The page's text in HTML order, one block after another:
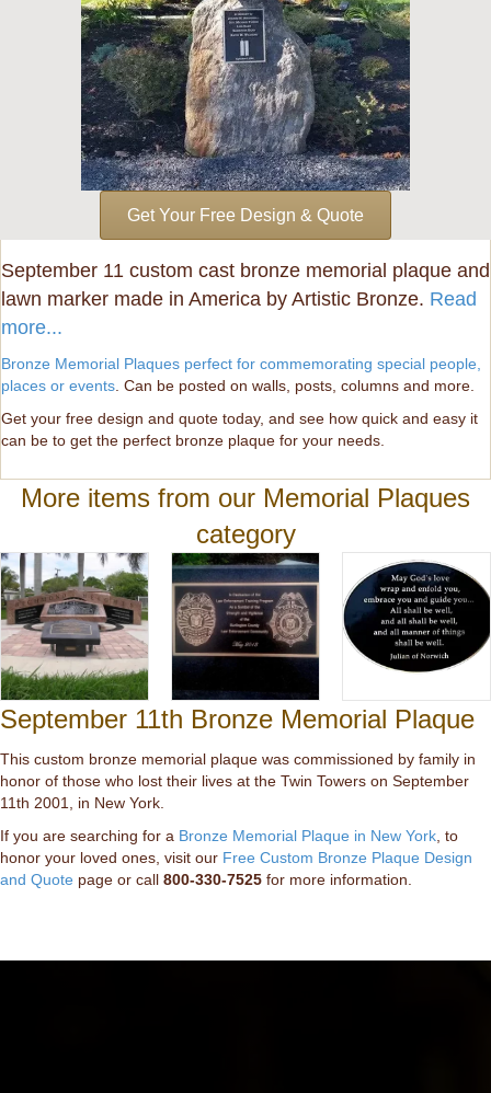
Get Your Free Design & Quote
September 11 custom cast bronze memorial plaque and
lawn marker made in America by Artistic Bronze. Read
more...
Bronze Memorial Plaques perfect for commemorating special people,
places or events . Can be posted on walls, posts, columns and more.
Get your free design and quote today, and see how quick and easy it
can be to get the perfect bronze plaque for your needs.
More items from our Memorial Plaques
category
September 11th Bronze Memorial Plaque
This custom bronze memorial plaque was commissioned by family in
honor of those who lost their lives at the Twin Towers on September
11th 2001, in New York.
If you are searching for a Bronze Memorial Plaque in New York , to
honor your loved ones, visit our Free Custom Bronze Plaque Design
and Quote page or call 800-330-7525 for more information.